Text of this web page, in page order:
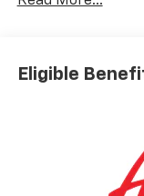
Eligible